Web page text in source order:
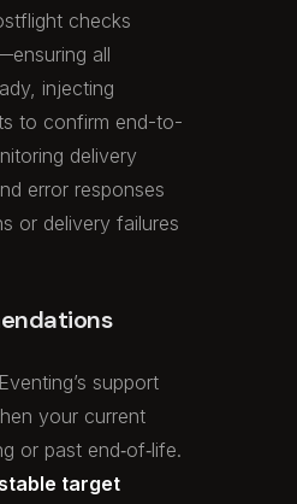
checks
all
injecting
to confirm end-to-
delivery
error responses
or delivery failures
support
your current
or past end‑of‑life.
stable target